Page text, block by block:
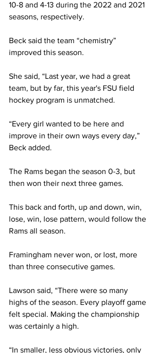
10-8 and 4-13 during the 2022 and 2021
seasons, respectively.
Beck said the team “chemistry”
improved this season.
She said, “Last year, we had a great
team, but by far, this year's FSU field
hockey program is unmatched.
“Every girl wanted to be here and
improve in their own ways every day,”
Beck added.
The Rams began the season 0-3, but
then won their next three games.
This back and forth, up and down, win,
lose, win, lose pattern, would follow the
Rams all season.
Framingham never won, or lost, more
than three consecutive games.
Lawson said, “There were so many
highs of the season. Every playoff game
felt special. Making the championship
was certainly a high.
“In smaller, less obvious victories, only